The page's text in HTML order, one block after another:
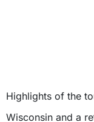
Highlights of the
Wisconsin and a